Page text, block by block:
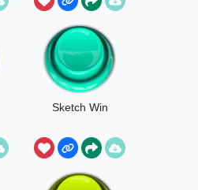
Sketch Win